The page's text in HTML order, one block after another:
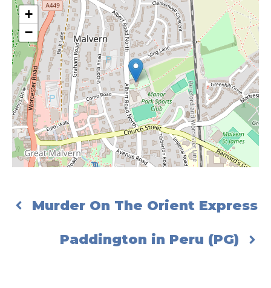
+
−
Murder On The Orient Express
Paddington in Peru (PG)